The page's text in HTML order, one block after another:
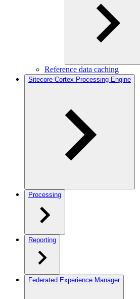
Reference data caching
Sitecore Cortex Processing Engine
Processing
Reporting
Federated Experience Manager